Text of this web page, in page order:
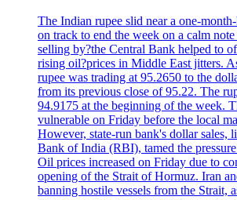
The Indian rupee slid near a one-
on track to end the week on a calm
selling by?the Central Bank helped to
rising oil?prices in Middle East jitters.
rupee was trading at 95.2650 to the
from its previous close of 95.22. The
94.9175 at the beginning of the week.
vulnerable on Friday before the local
However, state-run bank's dollar sales,
Bank of India (RBI), tamed the
Oil prices increased on Friday due to
opening of the Strait of Hormuz. Iran
banning hostile vessels from the Strait,